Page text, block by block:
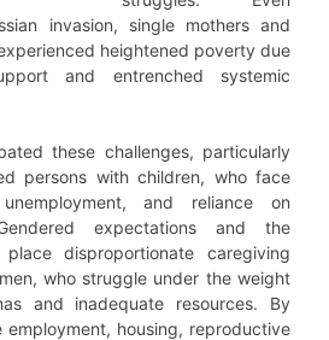
invasion, single mothers and
heightened poverty due
and entrenched systemic
these challenges, particularly
persons with children, who face
and reliance on
expectations and the
disproportionate caregiving
who struggle under the weight
and inadequate resources. By
employment, housing, reproductive